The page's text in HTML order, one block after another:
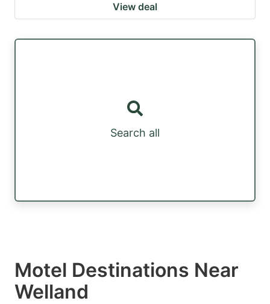
View deal
Search all
Motel Destinations Near
Welland